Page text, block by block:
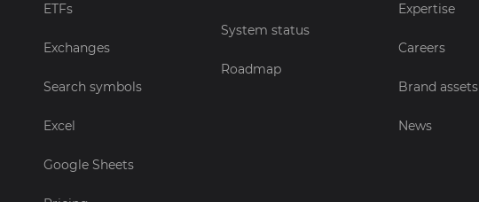
ETFs
Exchanges
Search symbols
Excel
Google Sheets
System status
Roadmap
Expertise
Careers
Brand assets
News